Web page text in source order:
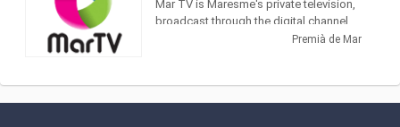
Mar TV is Maresme's private television,
broadcast through the digital channel
(24 TDT). With a varied programming, it
its own production, such as El Gato
Estresao and El Sonagero and a variety
Premià de Mar